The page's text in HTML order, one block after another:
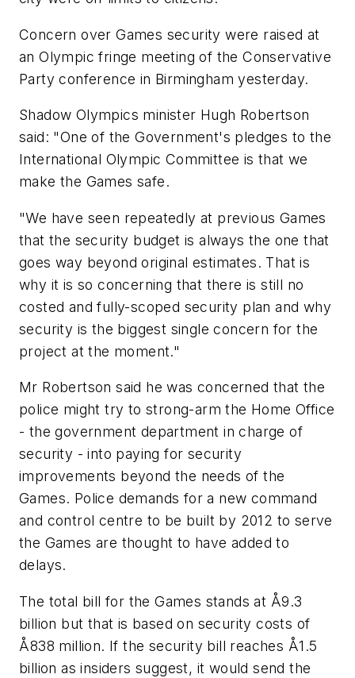
Concern over Games security were raised at
an Olympic fringe meeting of the Conservative
Party conference in Birmingham yesterday.
Shadow Olympics minister Hugh Robertson
said: "One of the Government's pledges to the
International Olympic Committee is that we
make the Games safe.
"We have seen repeatedly at previous Games
that the security budget is always the one that
goes way beyond original estimates. That is
why it is so concerning that there is still no
costed and fully-scoped security plan and why
security is the biggest single concern for the
project at the moment."
Mr Robertson said he was concerned that the
police might try to strong-arm the Home Office
- the government department in charge of
security - into paying for security
improvements beyond the needs of the
Games. Police demands for a new command
and control centre to be built by 2012 to serve
the Games are thought to have added to
delays.
The total bill for the Games stands at Å9.3
billion but that is based on security costs of
Å838 million. If the security bill reaches Å1.5
billion as insiders suggest, it would send the